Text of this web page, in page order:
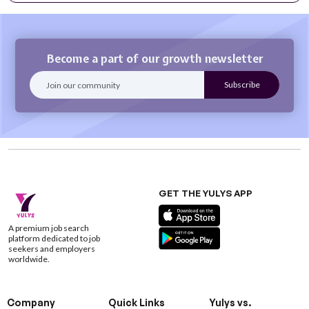
Become a part of our growth newsletter
A premium job search
platform dedicated to job
seekers and employers
worldwide.
GET THE YULYS APP
Company Quick Links
Yulys vs.